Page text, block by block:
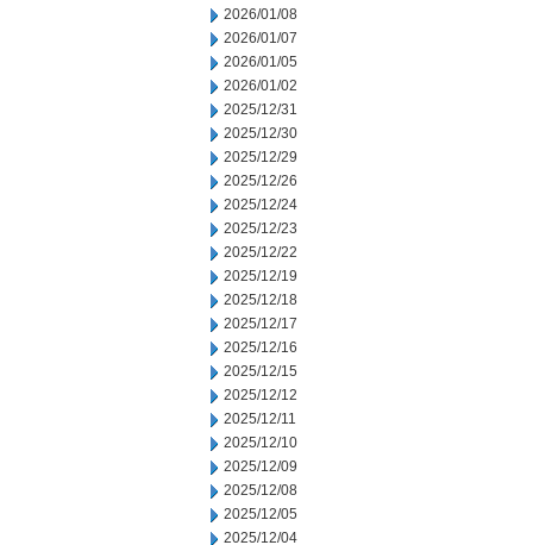
2026/01/08
2026/01/07
2026/01/05
2026/01/02
2025/12/31
2025/12/30
2025/12/29
2025/12/26
2025/12/24
2025/12/23
2025/12/22
2025/12/19
2025/12/18
2025/12/17
2025/12/16
2025/12/15
2025/12/12
2025/12/11
2025/12/10
2025/12/09
2025/12/08
2025/12/05
2025/12/04